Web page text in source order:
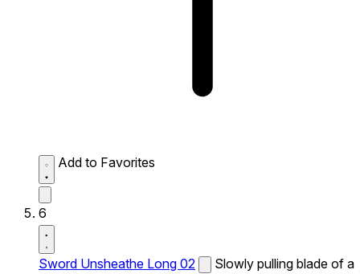
Add to Favorites
6
Sword Unsheathe Long 02
Slowly pulling blade of a